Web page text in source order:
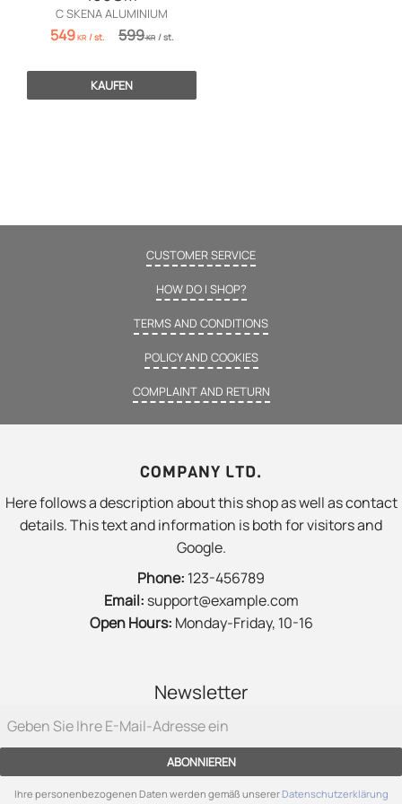
C SKENA ALUMINIUM
549KR /st. 599KR /st.
KAUFEN
CUSTOMER SERVICE
HOW DO I SHOP?
TERMS AND CONDITIONS
POLICY AND COOKIES
COMPLAINT AND RETURN
COMPANY LTD.
Here follows a description about this shop as well as contact
details. This text and information is both for visitors and
Google.
Phone: 123-456789
Email: support@example.com
Open Hours: Monday-Friday, 10-16
Newsletter
ABONNIEREN
Ihre personenbezogenen Daten werden gemäß unsererDatenschutzerklärung